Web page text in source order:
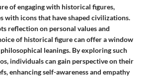
of engaging with historical figures,
with icons that have shaped civilizations.
reflection on personal values and
of historical figure can offer a window
leanings. By exploring such
individuals can gain perspective on their
enhancing self-awareness and empathy